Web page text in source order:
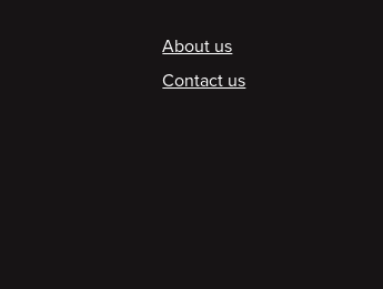
Footer
About us
Contact us